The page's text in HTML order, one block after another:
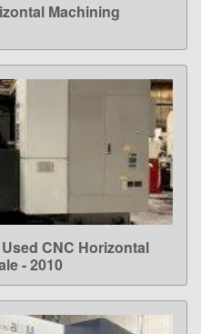
Machining
CNC Horizontal
- 2010